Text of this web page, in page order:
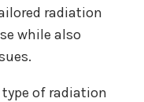
radiation
while also
type of radiation